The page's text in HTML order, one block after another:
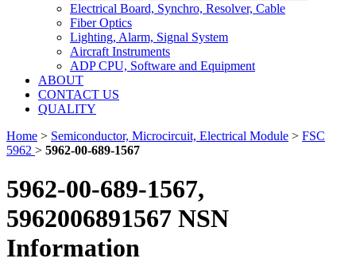
Electrical Board, Synchro, Resolver, Cable
Fiber Optics
Lighting, Alarm, Signal System
Aircraft Instruments
ADP CPU, Software and Equipment
ABOUT
CONTACT US
QUALITY
Home > Semiconductor, Microcircuit, Electrical Module > FSC
5962 > 5962-00-689-1567
5962-00-689-1567,
5962006891567 NSN
Information